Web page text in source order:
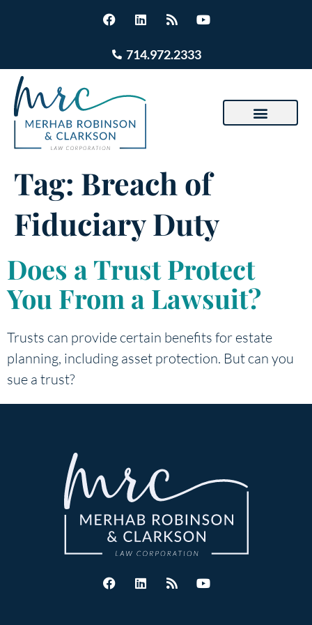
714.972.2333
Tag: Breach of
Fiduciary Duty
Does a Trust Protect
You From a Lawsuit?
Trusts can provide certain benefits for estate
planning, including asset protection. But can you
sue a trust?